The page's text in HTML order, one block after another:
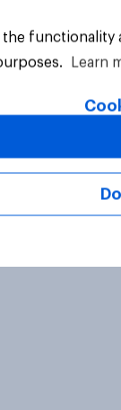
Learn